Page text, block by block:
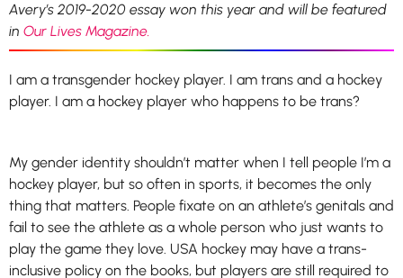
Avery’s 2019-2020 essay won this year and will be featured
in Our Lives Magazine.
I am a transgender hockey player. I am trans and a hockey
player. I am a hockey player who happens to be trans?
My gender identity shouldn’t matter when I tell people I’m a
hockey player, but so often in sports, it becomes the only
thing that matters. People fixate on an athlete’s genitals and
fail to see the athlete as a whole person who just wants to
play the game they love. USA hockey may have a trans-
inclusive policy on the books, but players are still required to